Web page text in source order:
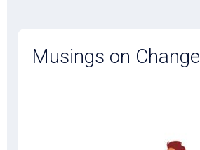
Musings on Change